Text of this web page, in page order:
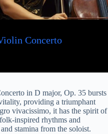
Concerto
in D major, Op. 35 bursts
providing a triumphant
vivacissimo, it has the spirit of
inspired rhythms and
stamina from the soloist.